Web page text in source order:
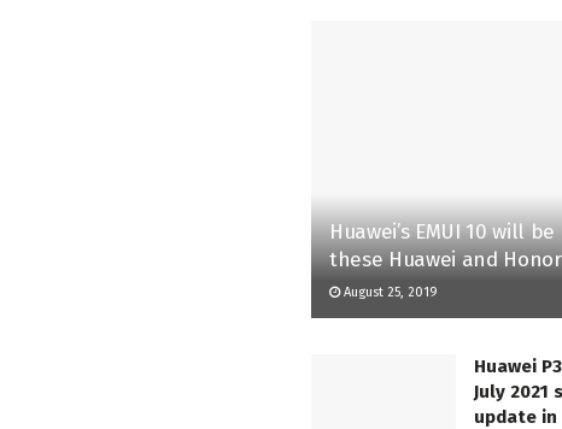
Huawei’s EMUI 10 will
these Huawei and
August 25, 2019
Huawei
July 2021
update in